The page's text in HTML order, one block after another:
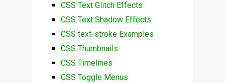
CSS Text Glitch Effects
CSS Text Shadow Effects
CSS text-stroke Examples
CSS Thumbnails
CSS Timelines
CSS Toggle Menus